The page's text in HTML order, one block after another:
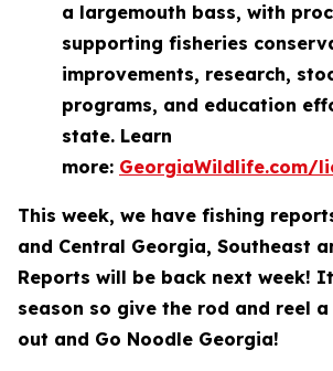
a largemouth bass, with
supporting fisheries
improvements, research,
programs, and education
state. Learn
more: GeorgiaWildlife.com/
This week, we have fishing
and Central Georgia, Southeast
Reports will be back next week!
season so give the rod and reel
out and Go Noodle Georgia!